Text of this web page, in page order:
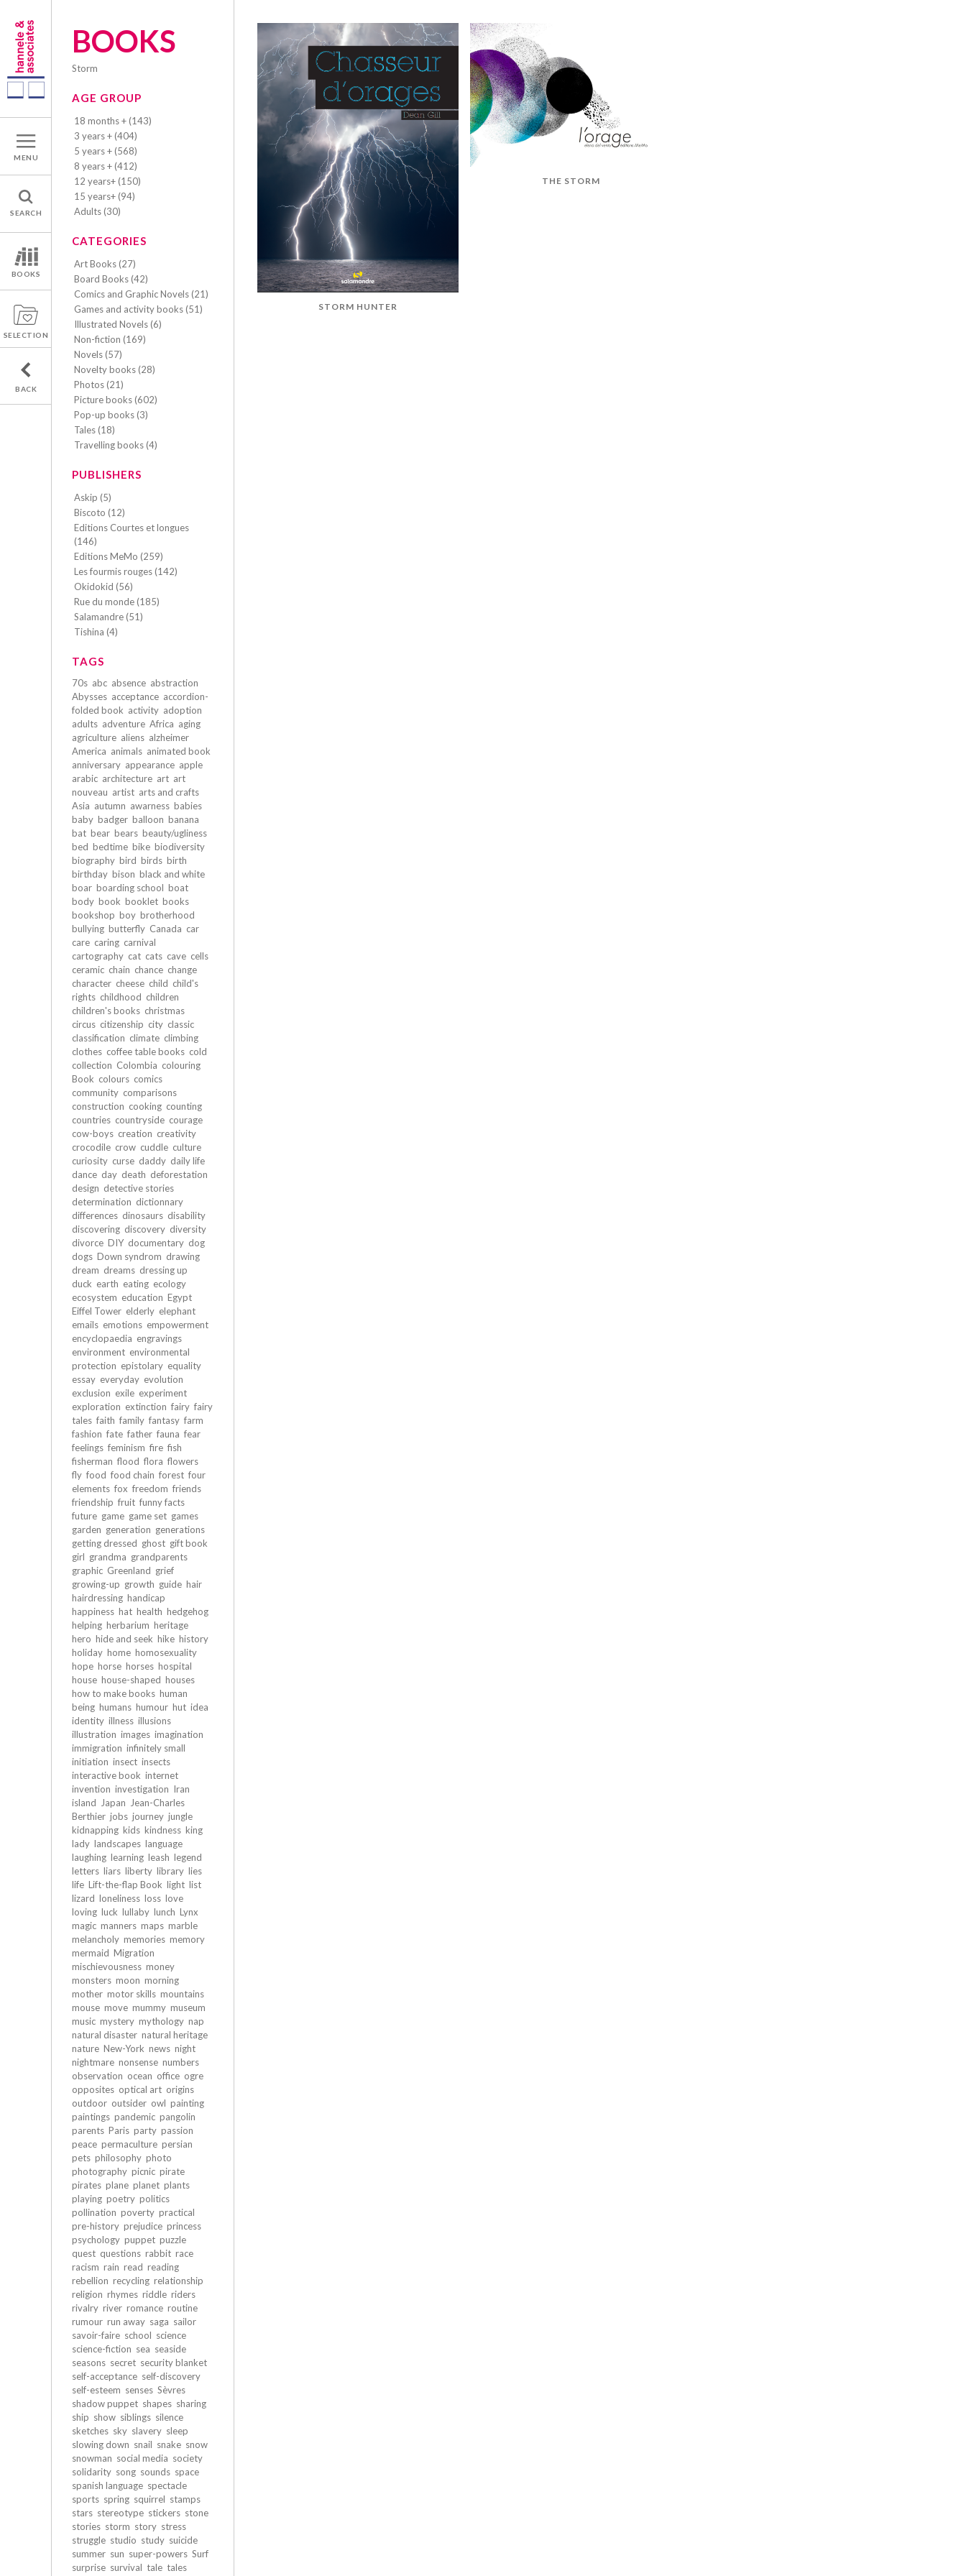
MENU
SEARCH
BOOKS
SELECTION
BACK
BOOKS
storm
AGE GROUP
18 months + (143)
3 years + (404)
5 years + (568)
8 years + (412)
12 years+ (150)
15 years+ (94)
Adults (30)
CATEGORIES
Art Books (27)
Board Books (42)
Comics and Graphic Novels (21)
Games and activity books (51)
Illustrated Novels (6)
Non-fiction (169)
Novels (57)
Novelty books (28)
Photos (21)
Picture books (602)
Pop-up books (3)
Tales (18)
Travelling books (4)
PUBLISHERS
Askip (5)
Biscoto (12)
Editions Courtes et longues
(146)
Editions MeMo (259)
Les fourmis rouges (142)
Okidokid (56)
Rue du monde (185)
Salamandre (51)
Tishina (4)
TAGS
70s abc absence abstraction
Abysses acceptance accordion-
folded book activity adoption
adults adventure Africa aging
agriculture aliens alzheimer
America animals animated book
anniversary appearance apple
arabic architecture art art
nouveau artist arts and crafts
Asia autumn awarness babies
baby badger balloon banana
bat bear bears beauty/ugliness
bed bedtime bike biodiversity
biography bird birds birth
birthday bison black and white
boar boarding school boat
body book booklet books
bookshop boy brotherhood
bullying butterfly Canada car
care caring carnival
cartography cat cats cave cells
ceramic chain chance change
character cheese child child's
rights childhood children
children's books christmas
circus citizenship city classic
classification climate climbing
clothes coffee table books cold
collection Colombia colouring
Book colours comics
community comparisons
construction cooking counting
countries countryside courage
cow-boys creation creativity
crocodile crow cuddle culture
curiosity curse daddy daily life
dance day death deforestation
design detective stories
determination dictionnary
differences dinosaurs disability
discovering discovery diversity
divorce DIY documentary dog
dogs Down syndrom drawing
dream dreams dressing up
duck earth eating ecology
ecosystem education Egypt
Eiffel Tower elderly elephant
emails emotions empowerment
encyclopaedia engravings
environment environmental
protection epistolary equality
essay everyday evolution
exclusion exile experiment
exploration extinction fairy fairy
tales faith family fantasy farm
fashion fate father fauna fear
feelings feminism fire fish
fisherman flood flora flowers
fly food food chain forest four
elements fox freedom friends
friendship fruit funny facts
future game game set games
garden generation generations
getting dressed ghost gift book
girl grandma grandparents
graphic Greenland grief
growing-up growth guide hair
hairdressing handicap
happiness hat health hedgehog
helping herbarium heritage
hero hide and seek hike history
holiday home homosexuality
hope horse horses hospital
house house-shaped houses
how to make books human
being humans humour hut idea
identity illness illusions
illustration images imagination
immigration infinitely small
initiation insect insects
interactive book internet
invention investigation Iran
island
Japan
Jean-Charles
Berthier jobs journey jungle
kidnapping kids kindness king
lady landscapes language
laughing learning leash legend
letters liars liberty library lies
life Lift-the-flap Book light list
lizard loneliness loss love
loving luck lullaby lunch Lynx
magic manners maps marble
melancholy memories memory
mermaid Migration
mischievousness money
monsters moon morning
mother motor skills mountains
mouse move mummy museum
music mystery mythology nap
natural disaster natural heritage
nature New-York news night
nightmare nonsense numbers
observation ocean office ogre
opposites optical art origins
outdoor outsider owl painting
paintings pandemic pangolin
parents Paris party passion
peace permaculture persian
pets philosophy photo
photography picnic pirate
pirates plane planet plants
playing poetry politics
pollination poverty practical
pre-history prejudice princess
psychology puppet puzzle
quest questions rabbit race
racism rain read reading
rebellion recycling relationship
religion rhymes riddle riders
rivalry river romance routine
rumour run away saga sailor
savoir-faire school science
science-fiction sea seaside
seasons secret security blanket
self-acceptance self-discovery
self-esteem senses Sèvres
shadow puppet shapes sharing
ship show siblings silence
sketches sky slavery sleep
slowing down snail snake snow
snowman social media society
solidarity song sounds space
spanish language spectacle
sports spring squirrel stamps
stars stereotype stickers stone
stories storm story stress
struggle studio study suicide
summer sun super-powers Surf
surprise survival tale tales
STORM HUNTER
THE STORM